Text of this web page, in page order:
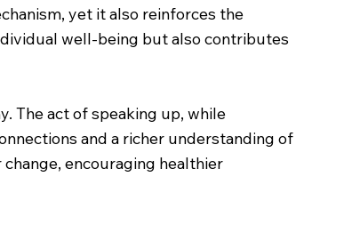
yet it also reinforces the
well-being but also contributes
The act of speaking up, while
and a richer understanding of
encouraging healthier